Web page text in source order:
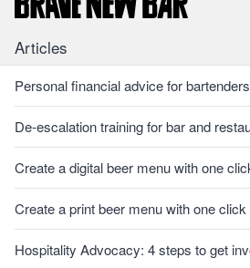
Articles
Personal financial advice for
De-escalation training for bar and
Create a digital beer menu with one
Create a print beer menu with one click
Hospitality Advocacy: 4 steps to get